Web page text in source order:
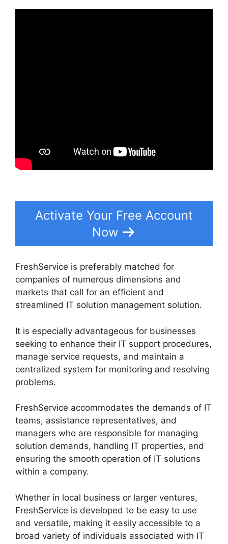
Activate Your Free Account
Now
FreshService is preferably matched for
companies of numerous dimensions and
markets that call for an efficient and
streamlined IT solution management solution.
It is especially advantageous for businesses
seeking to enhance their IT support procedures,
manage service requests, and maintain a
centralized system for monitoring and resolving
problems.
FreshService accommodates the demands of IT
teams, assistance representatives, and
managers who are responsible for managing
solution demands, handling IT properties, and
ensuring the smooth operation of IT solutions
within a company.
Whether in local business or larger ventures,
FreshService is developed to be easy to use
and versatile, making it easily accessible to a
broad variety of individuals associated with IT